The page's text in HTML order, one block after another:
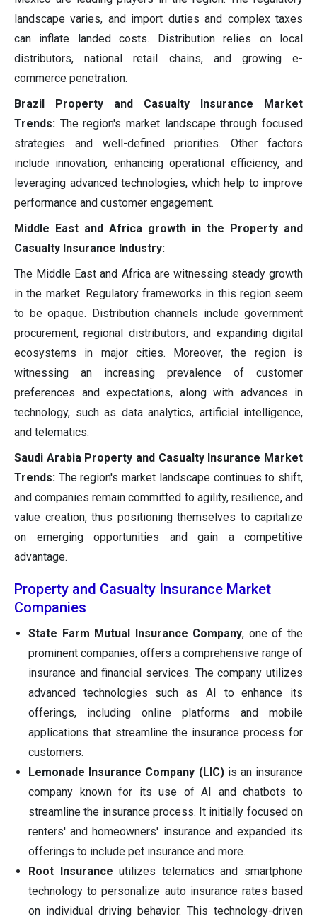
landscape varies, and import duties and complex taxes
can inflate landed costs. Distribution relies on local
distributors, national retail chains, and growing e-
commerce penetration.
Brazil Property and Casualty Insurance Market
Trends: The region's market landscape through focused
strategies and well-defined priorities. Other factors
include innovation, enhancing operational efficiency, and
leveraging advanced technologies, which help to improve
performance and customer engagement.
Middle East and Africa growth in the Property and
Casualty Insurance Industry:
The Middle East and Africa are witnessing steady growth
in the market. Regulatory frameworks in this region seem
to be opaque. Distribution channels include government
procurement, regional distributors, and expanding digital
ecosystems in major cities. Moreover, the region is
witnessing an increasing prevalence of customer
preferences and expectations, along with advances in
technology, such as data analytics, artificial intelligence,
and telematics.
Saudi Arabia Property and Casualty Insurance Market
Trends: The region's market landscape continues to shift,
and companies remain committed to agility, resilience, and
value creation, thus positioning themselves to capitalize
on emerging opportunities and gain a competitive
advantage.
Property and Casualty Insurance Market
Companies
State Farm Mutual Insurance Company, one of the
prominent companies, offers a comprehensive range of
insurance and financial services. The company utilizes
advanced technologies such as AI to enhance its
offerings, including online platforms and mobile
applications that streamline the insurance process for
customers.
Lemonade Insurance Company (LIC)is an insurance
company known for its use of AI and chatbots to
streamline the insurance process. It initially focused on
renters' and homeowners' insurance and expanded its
offerings to include pet insurance and more.
Root Insurance utilizes telematics and smartphone
technology to personalize auto insurance rates based
on individual driving behavior. This technology-driven